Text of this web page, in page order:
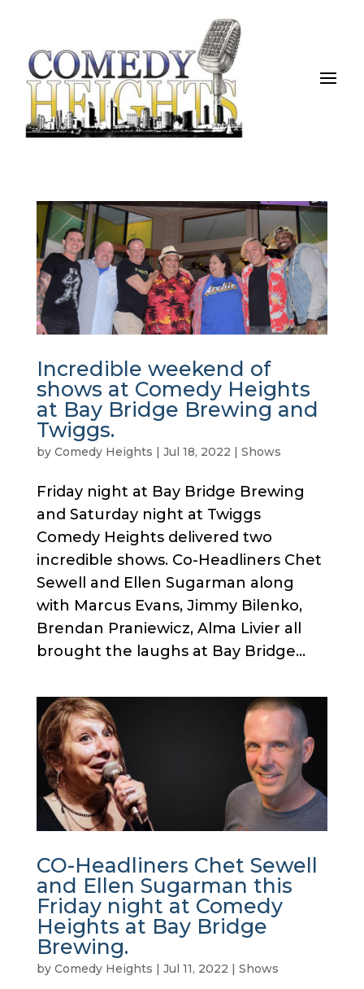
Incredible weekend of
shows at Comedy Heights
at Bay Bridge Brewing and
Twiggs.
by Comedy Heights | Jul 18, 2022 | Shows
Friday night at Bay Bridge Brewing
and Saturday night at Twiggs
Comedy Heights delivered two
incredible shows. Co-Headliners Chet
Sewell and Ellen Sugarman along
with Marcus Evans, Jimmy Bilenko,
Brendan Praniewicz, Alma Livier all
brought the laughs at Bay Bridge...
CO-Headliners Chet Sewell
and Ellen Sugarman this
Friday night at Comedy
Heights at Bay Bridge
Brewing.
by Comedy Heights | Jul 11, 2022 | Shows